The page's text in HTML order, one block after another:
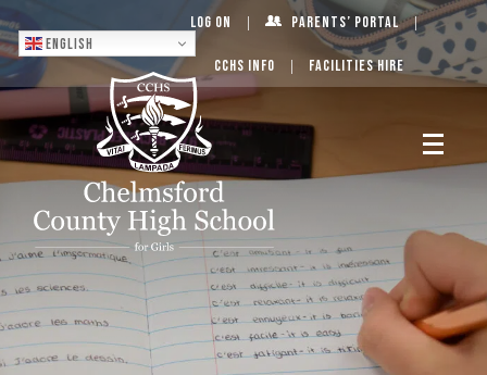
English
Log On Parents’ Portal
CCHS Info Facilities Hire